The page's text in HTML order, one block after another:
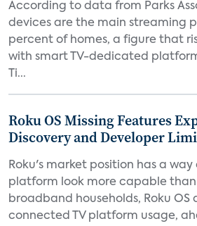
According to data from Parks
devices are the main streaming
percent of homes, a figure that
with smart TV-dedicated
Ti...
Roku OS Missing Features
Discovery and Developer
Roku's market position has a
platform look more capable than
broadband households, Roku OS
connected TV platform usage,